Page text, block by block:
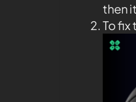
then
To fix